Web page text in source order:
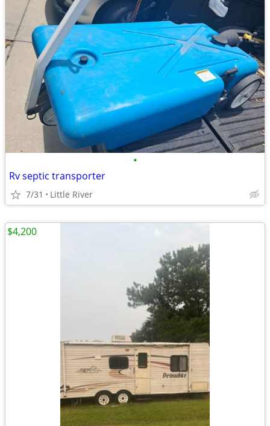
•
Rv septic transporter
7/31 Little River
$4,200